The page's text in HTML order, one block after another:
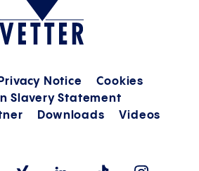
Privacy Notice
Cookies
Slavery Statement
Downloads Videos